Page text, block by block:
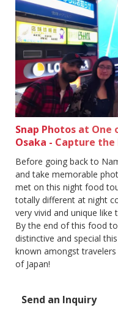
Snap Photos at One
Osaka - Capture
Before going back to
and take memorable
met on this night food
totally different at night
very vivid and unique like
By the end of this food
distinctive and special
known amongst
of Japan!
Send an Inquiry